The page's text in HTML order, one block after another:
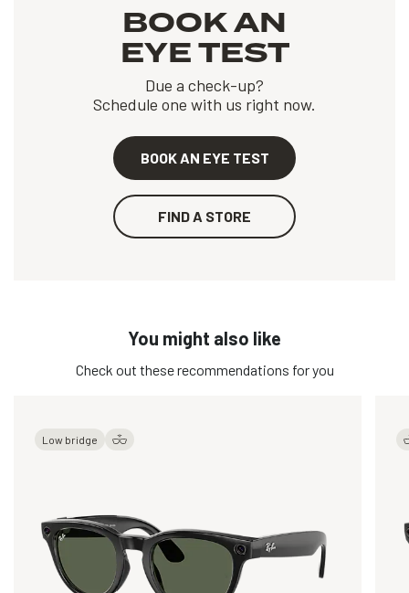
BOOK AN
EYE TEST
Due a check-up?
Schedule one with us right now.
BOOK AN EYE TEST
FIND A STORE
You might also like
Check out these recommendations for you
Low bridge